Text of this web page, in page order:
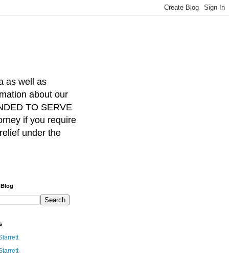
as well as
about our
TO SERVE
if you require
under the